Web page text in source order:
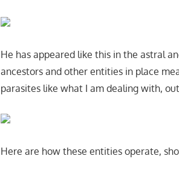
He has appeared like this in the astral
ancestors and other entities in place
parasites like what I am dealing with,
Here are how these entities operate,